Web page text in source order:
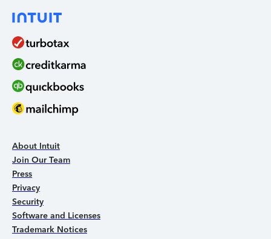
About Intuit
Join Our Team
Press
Privacy
Security
Software and Licenses
Trademark Notices